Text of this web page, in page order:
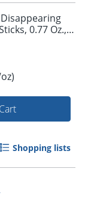
and get it
0.77 Oz.,
Shopping lists